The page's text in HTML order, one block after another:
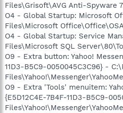
Files\Grisoft\AVG Anti-Spyware
O4 - Global Startup: Microsoft
Files\Microsoft
O4 - Global Startup: Service
Files\Microsoft SQL
O9 - Extra button: Yahoo!
11D3-B5C9-0050045C3C96} -
O9 - Extra 'Tools' menuitem:
{E5D12C4E-7B4F-11D3-B5C9-